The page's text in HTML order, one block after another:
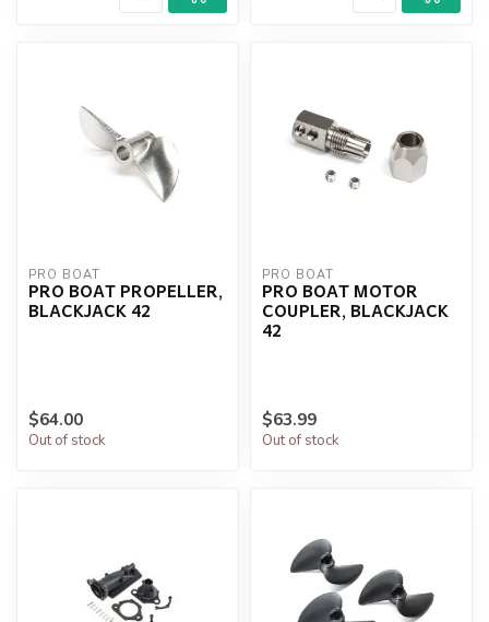
PRO BOAT
PRO BOAT PROPELLER,
BLACKJACK 42
$64.00
Out of stock
PRO BOAT
PRO BOAT MOTOR
COUPLER, BLACKJACK
42
$63.99
Out of stock